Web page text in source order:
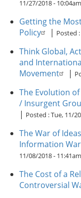
11/27/2018 - 10:04am
Getting the
Policy
| Posted :
Think Global,
and
Movement
|
The Evolution
/ Insurgent
| Posted :Tue, 11/
The War of
Information
11/08/2018 - 11:41am
The Cost of a
Controversial